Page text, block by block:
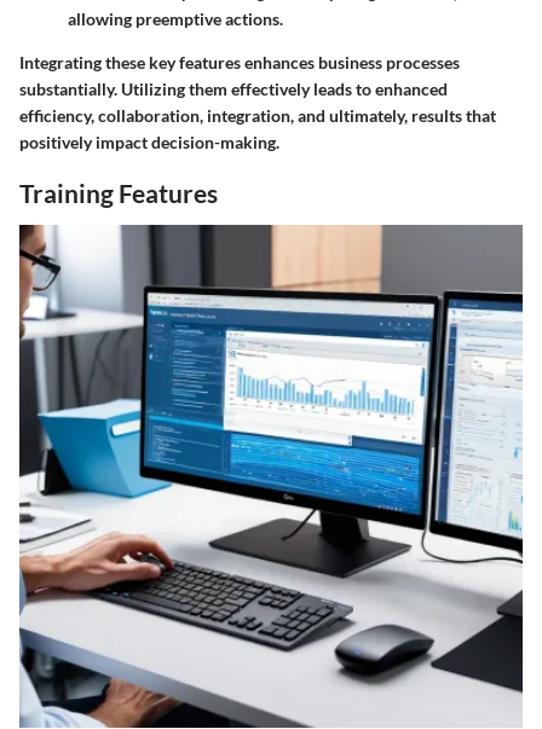
allowing preemptive actions.
Integrating these key features enhances business processes
substantially. Utilizing them effectively leads to enhanced
efficiency, collaboration, integration, and ultimately, results that
positively impact decision-making.
Training Features